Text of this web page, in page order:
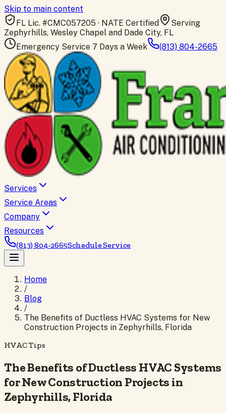
Skip to main content
FL Lic. #CMC057205 · NATE Certified
Serving
Zephyrhills, Wesley Chapel and Dade City, FL
Emergency Service 7 Days a Week
(813) 804-2665
Services
Service Areas
Company
Resources
(813) 804-2665Schedule Service
Home
/
Blog
/
The Benefits of Ductless HVAC Systems for New
Construction Projects in Zephyrhills, Florida
HVAC Tips
The Benefits of Ductless HVAC Systems
for New Construction Projects in
Zephyrhills, Florida